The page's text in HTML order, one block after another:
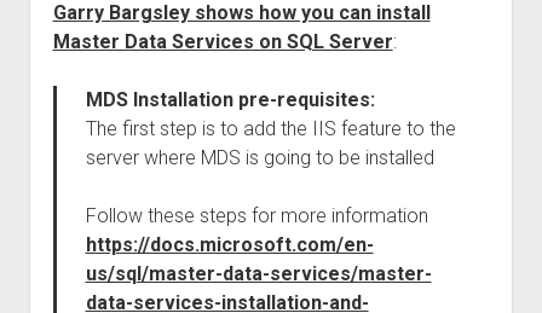
Garry Bargsley shows how you can install
Master Data Services on SQL Server:
MDS Installation pre-requisites:
The first step is to add the IIS feature to the
server where MDS is going to be installed
Follow these steps for more information
https://docs.microsoft.com/en-
us/sql/master-data-services/master-
data-services-installation-and-